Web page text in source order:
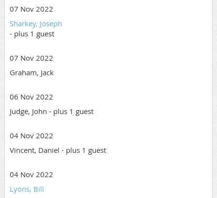
07 Nov 2022
Sharkey, Joseph
- plus 1 guest
07 Nov 2022
Graham, Jack
06 Nov 2022
Judge, John - plus 1 guest
04 Nov 2022
Vincent, Daniel - plus 1 guest
04 Nov 2022
Lyons, Bill